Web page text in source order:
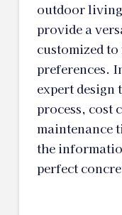
outdoor living
provide a
customized
preferences.
expert
process, cost
maintenance
the
perfect